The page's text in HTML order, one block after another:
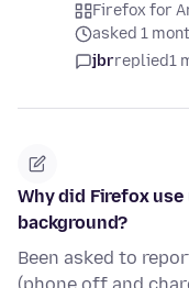
Firefox for
asked 1
jbrreplied1
Why did Firefox
background?
Been asked to